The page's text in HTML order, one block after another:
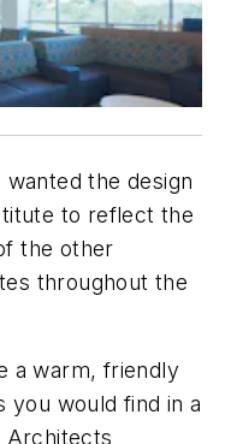
wanted the design
to reflect the
the other
throughout the
a warm, friendly
you would find in a
Architects